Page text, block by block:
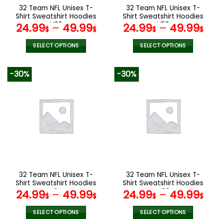
the
product
page
the
product
page
32 Team NFL Unisex T-
Shirt Sweatshirt Hoodies
V38
24.99$– 49.99$
SELECT OPTIONS
variants.
The
options
the
product
page
32 Team NFL Unisex T-
Shirt Sweatshirt Hoodies
V58
24.99$– 49.99$
SELECT OPTIONS
variants.
The
options
the
product
page
-30%
32 Team NFL Unisex T-
Shirt Sweatshirt Hoodies
V24
24.99$– 49.99$
SELECT OPTIONS
-30%
32 Team NFL Unisex T-
Shirt Sweatshirt Hoodies
V02
24.99$– 49.99$
SELECT OPTIONS